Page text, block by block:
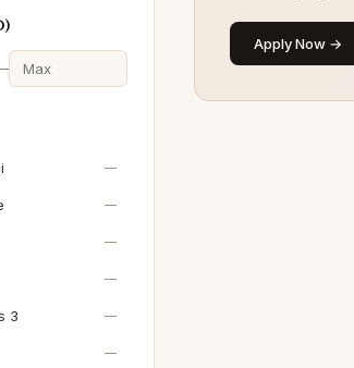
)
—
—
—
—
3 —
—
Apply Now →